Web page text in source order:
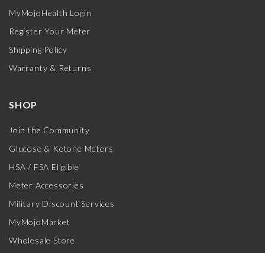
MyMojoHealth Login
Register Your Meter
Shipping Policy
Warranty & Returns
SHOP
Join the Community
Glucose & Ketone Meters
HSA / FSA Eligible
Meter Accessories
Military Discount Services
MyMojoMarket
Wholesale Store